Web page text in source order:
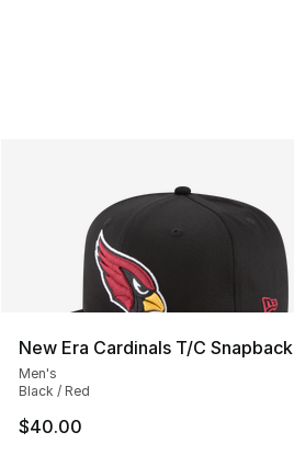
New Era Cardinals T/C Snapback
Men's
Black / Red
$40.00